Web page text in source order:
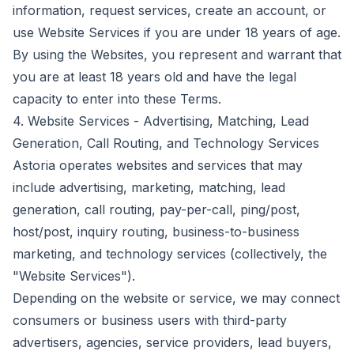
information, request services, create an account, or
use Website Services if you are under 18 years of age.
By using the Websites, you represent and warrant that
you are at least 18 years old and have the legal
capacity to enter into these Terms.
4. Website Services - Advertising, Matching, Lead
Generation, Call Routing, and Technology Services
Astoria operates websites and services that may
include advertising, marketing, matching, lead
generation, call routing, pay-per-call, ping/post,
host/post, inquiry routing, business-to-business
marketing, and technology services (collectively, the
"Website Services").
Depending on the website or service, we may connect
consumers or business users with third-party
advertisers, agencies, service providers, lead buyers,